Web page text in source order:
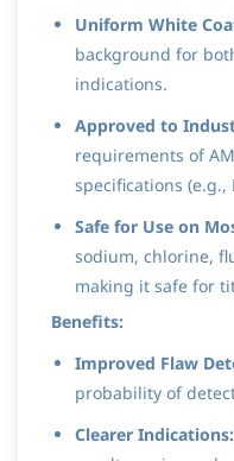
Uniform White
background for
indications.
Approved to
requirements of
specifications (e.g.,
Safe for Use on
sodium, chlorine,
making it safe for
Benefits:
Improved Flaw
probability of
Clearer Indications: